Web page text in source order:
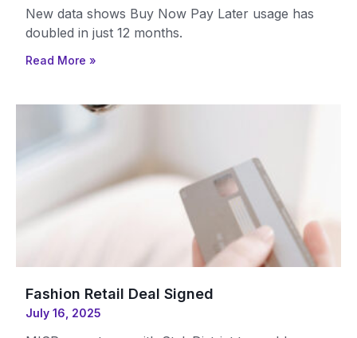
New data shows Buy Now Pay Later usage has
doubled in just 12 months.
Read More »
Fashion Retail Deal Signed
July 16, 2025